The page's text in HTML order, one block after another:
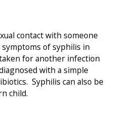
contact with someone
of syphilis in
for another infection
with a simple
Syphilis can also be
child.